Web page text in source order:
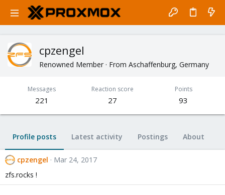
cpzengel
Renowned Member · From Aschaffenburg, Germany
Messages
221
Reaction score
27
Points
93
Profile posts Latest activity Postings About
cpzengel
Mar 24, 2017
zfs.rocks !